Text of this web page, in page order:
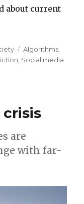
about current
social media
Tags
Algorithms
Social media
are
with far-